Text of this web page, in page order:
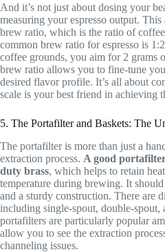
And it’s not just about dosing your
measuring your espresso output.
brew ratio, which is the ratio of
common brew ratio for espresso is
coffee grounds, you aim for 2 grams
brew ratio allows you to fine-tune
desired flavor profile. It’s all about
scale is your best friend in achieving
5. The Portafilter and Baskets: The
The portafilter is more than just a
extraction process. A good
duty brass, which helps to retain
temperature during brewing. It
and a sturdy construction. There are
including single-spout, double-spout,
portafilters are particularly popular
allow you to see the extraction
channeling issues.